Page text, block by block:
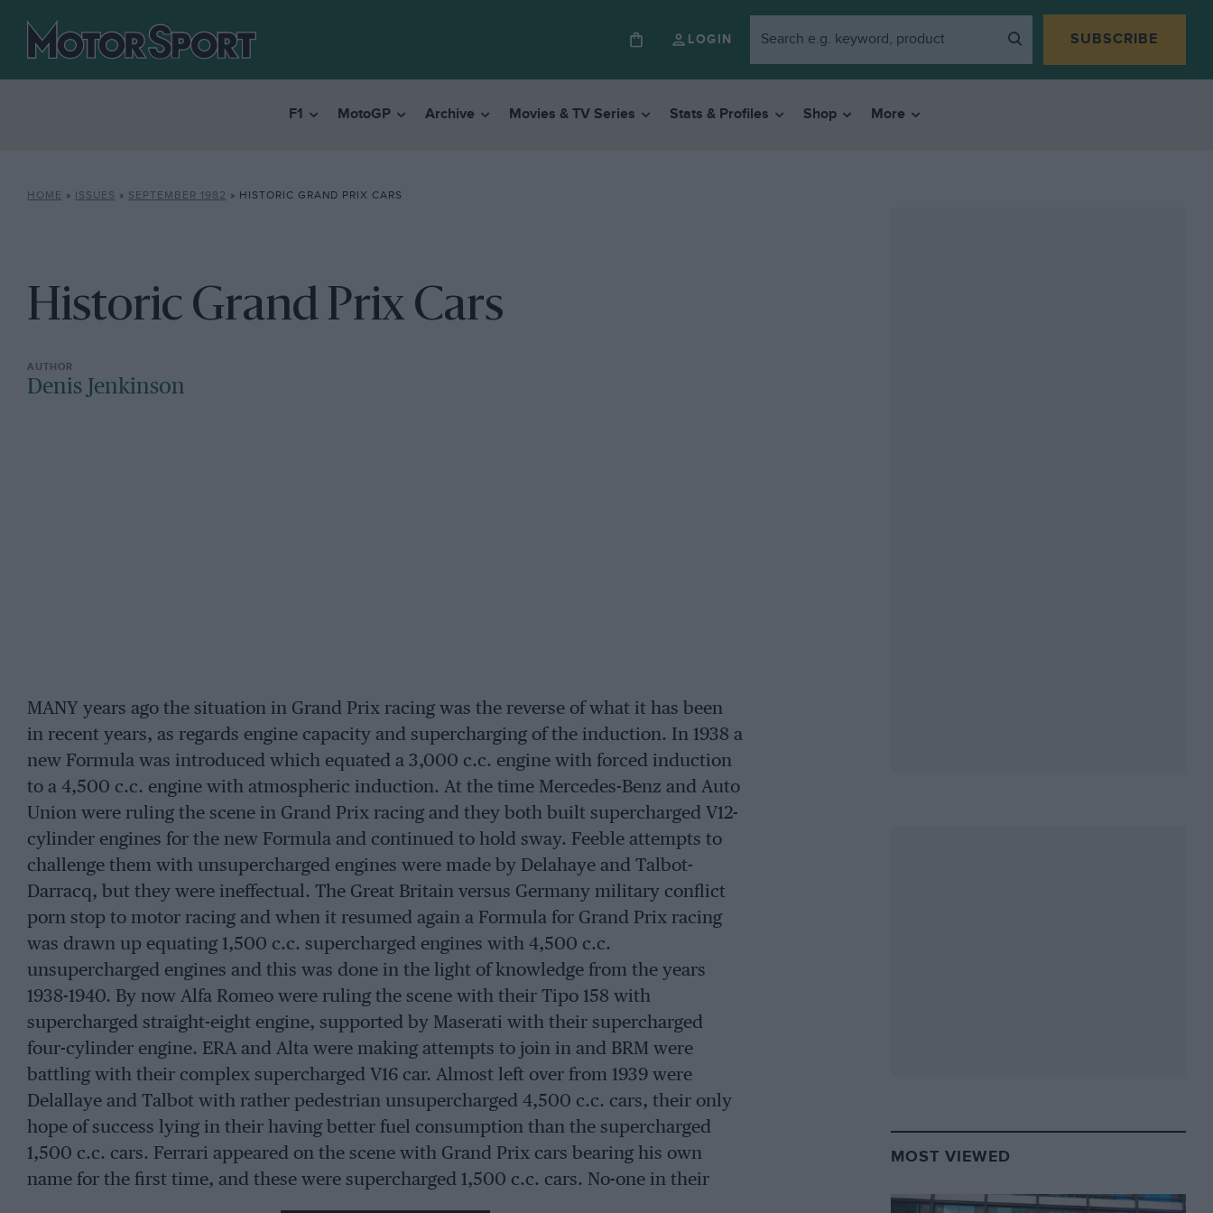
LOGIN SUBSCRIBE
F1 MotoGP Archive Movies & TV Series Stats & Profiles Shop More
HOME » ISSUES » SEPTEMBER 1982 » HISTORIC GRAND PRIX CARS
Historic Grand Prix Cars
Denis Jenkinson
MANY years ago the situation in Grand Prix racing was the reverse of what it has been
in recent years, as regards engine capacity and supercharging of the induction. In 1938 a
new Formula was introduced which equated a 3,000 c.c. engine with forced induction
to a 4,500 c.c. engine with atmospheric induction. At the time Mercedes-Benz and Auto
Union were ruling the scene in Grand Prix racing and they both built supercharged V12-
cylinder engines for the new Formula and continued to hold sway. Feeble attempts to
challenge them with unsupercharged engines were made by Delahaye and Talbot-
Darracq, but they were ineffectual. The Great Britain versus Germany military conflict
porn stop to motor racing and when it resumed again a Formula for Grand Prix racing
was drawn up equating 1,500 c.c. supercharged engines with 4,500 c.c.
unsupercharged engines and this was done in the light of knowledge from the years
1938-1940. By now Alfa Romeo were ruling the scene with their Tipo 158 with
supercharged straight-eight engine, supported by Maserati with their supercharged
four-cylinder engine. ERA and Alta were making attempts to join in and BRM were
battling with their complex supercharged V16 car. Almost left over from 1939 were
Delallaye and Talbot with rather pedestrian unsupercharged 4,500 c.c. cars, their only
hope of success lying in their having better fuel consumption than the supercharged
1,500 c.c. cars. Ferrari appeared on the scene with Grand Prix cars bearing his own
name for the first time, and these were supercharged 1,500 c.c. cars. No-one in their
right mind contemplated trying to win Grand Prix races with anything other than a
MOST VIEWED